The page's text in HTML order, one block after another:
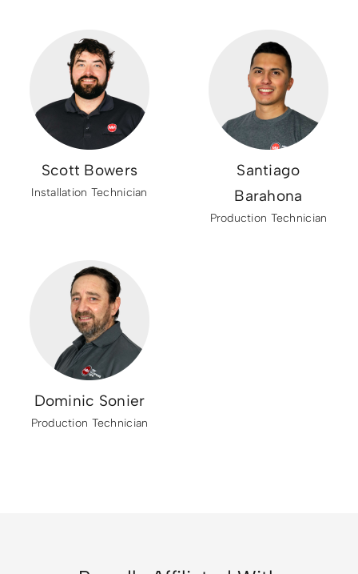
Scott Bowers
Installation Technician
Santiago
Barahona
Production Technician
Dominic Sonier
Production Technician